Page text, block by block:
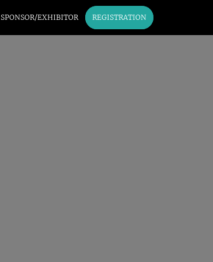
SPONSOR/EXHIBITOR REGISTRATION